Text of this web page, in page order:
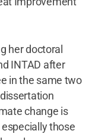
her doctoral
INTAD after
in the same two
change is
those